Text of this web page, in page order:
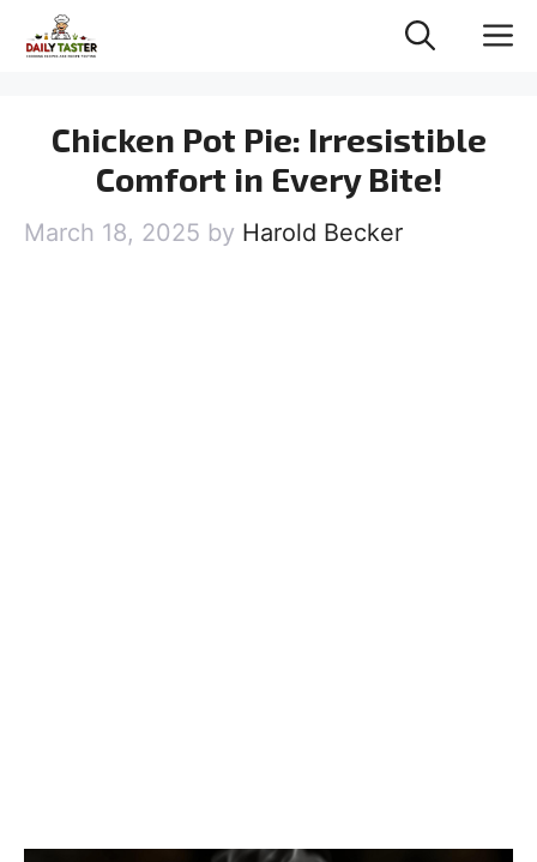
Chicken Pot Pie: Irresistible
Comfort in Every Bite!
March 18, 2025 by Harold Becker